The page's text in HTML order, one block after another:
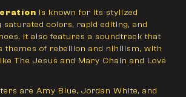
is known for its stylized
colors, rapid editing, and
It also features a soundtrack that
themes of rebellion and nihilism, with
The Jesus and Mary Chain and Love
are Amy Blue, Jordan White, and